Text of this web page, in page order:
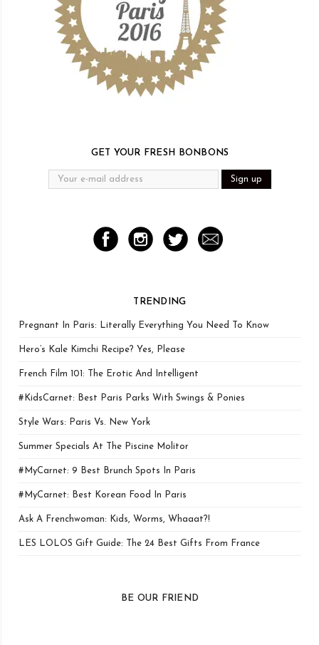
GET YOUR FRESH BONBONS
TRENDING
Pregnant In Paris: Literally Everything You Need To Know
Hero’s Kale Kimchi Recipe? Yes, Please
French Film 101: The Erotic And Intelligent
#KidsCarnet: Best Paris Parks With Swings & Ponies
Style Wars: Paris Vs. New York
Summer Specials At The Piscine Molitor
#MyCarnet: 9 Best Brunch Spots In Paris
#MyCarnet: Best Korean Food In Paris
Ask A Frenchwoman: Kids, Worms, Whaaat?!
LES LOLOS Gift Guide: The 24 Best Gifts From France
BE OUR FRIEND